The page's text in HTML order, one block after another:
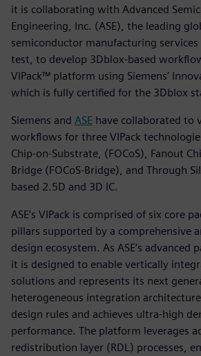
it is collaborating with Advanced
Engineering, Inc. (ASE), the leading
semiconductor manufacturing services
test, to develop 3Dblox-based
VIPack™ platform using Siemens’
which is fully certified for the 3Dblox
Siemens and ASE have collaborated to
workflows for three VIPack
Chip-on-Substrate, (FOCoS), Fanout
Bridge (FOCoS-Bridge), and Through
based 2.5D and 3D IC.
ASE’s VIPack is comprised of six core
pillars supported by a comprehensive
design ecosystem. As ASE’s advanced
it is designed to enable vertically
solutions and represents its next
heterogeneous integration
design rules and achieves ultra-high
performance. The platform leverages
redistribution layer (RDL) processes,